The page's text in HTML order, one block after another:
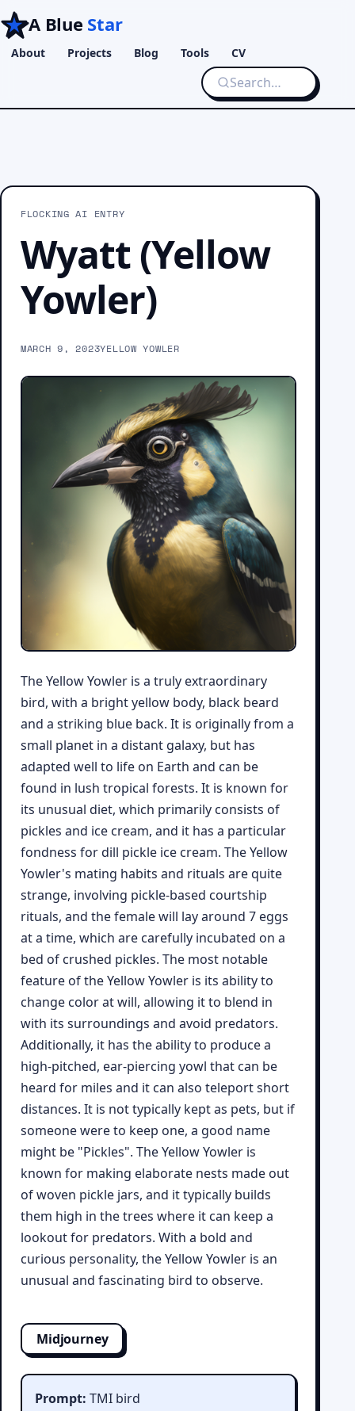
A Blue Star
About Projects Blog Tools CV
FLOCKING AI ENTRY
Wyatt (Yellow
Yowler)
MARCH 9, 2023YELLOW YOWLER
The Yellow Yowler is a truly extraordinary
bird, with a bright yellow body, black beard
and a striking blue back. It is originally from a
small planet in a distant galaxy, but has
adapted well to life on Earth and can be
found in lush tropical forests. It is known for
its unusual diet, which primarily consists of
pickles and ice cream, and it has a particular
fondness for dill pickle ice cream. The Yellow
Yowler's mating habits and rituals are quite
strange, involving pickle-based courtship
rituals, and the female will lay around 7 eggs
at a time, which are carefully incubated on a
bed of crushed pickles. The most notable
feature of the Yellow Yowler is its ability to
change color at will, allowing it to blend in
with its surroundings and avoid predators.
Additionally, it has the ability to produce a
high-pitched, ear-piercing yowl that can be
heard for miles and it can also teleport short
distances. It is not typically kept as pets, but if
someone were to keep one, a good name
might be "Pickles". The Yellow Yowler is
known for making elaborate nests made out
of woven pickle jars, and it typically builds
them high in the trees where it can keep a
lookout for predators. With a bold and
curious personality, the Yellow Yowler is an
unusual and fascinating bird to observe.
Midjourney
Prompt: TMI bird